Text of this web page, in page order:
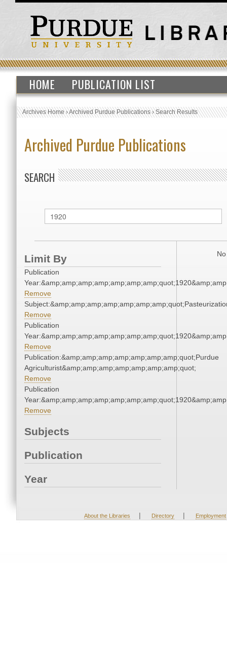
HOME PUBLICATION LIST
Archives Home›Archived Purdue Publications›Search Results
Archived Purdue Publications
SEARCH
Limit By
Publication
Remove
Remove
Publication
Remove
Publication:&amp;amp;amp;amp;amp;amp;amp;quot;Purdue
Agriculturist&amp;amp;amp;amp;amp;amp;amp;quot;
Remove
Publication
Remove
Subjects
Publication
Year
About the Libraries | Directory | Employment